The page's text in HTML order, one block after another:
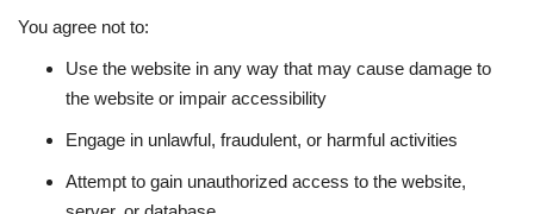
You agree not to:
Use the website in any way that may cause damage to
the website or impair accessibility
Engage in unlawful, fraudulent, or harmful activities
Attempt to gain unauthorized access to the website,